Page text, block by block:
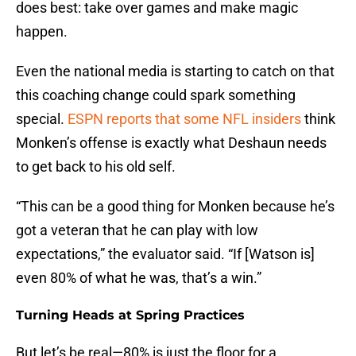
does best: take over games and make magic
happen.
Even the national media is starting to catch on that
this coaching change could spark something
special. ESPN reports that some NFL insidersthink
Monken’s offense is exactly what Deshaun needs
to get back to his old self.
“This can be a good thing for Monken because he’s
got a veteran that he can play with low
expectations,” the evaluator said. “If [Watson is]
even 80% of what he was, that’s a win.”
Turning Heads at Spring Practices
But let’s be real—80% is just the floor for a